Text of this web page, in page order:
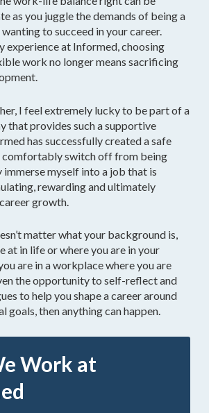
as you juggle the demands of being a
to succeed in your career.
experience at Informed, choosing
work no longer means sacrificing
I feel extremely lucky to be part of a
that provides such a supportive
has successfully created a safe
comfortably switch off from being
immerse myself into a job that is
rewarding and ultimately
growth.
matter what your background is,
at in life or where you are in your
are in a workplace where you are
the opportunity to self-reflect and
to help you shape a career around
goals, then anything can happen.
Work at